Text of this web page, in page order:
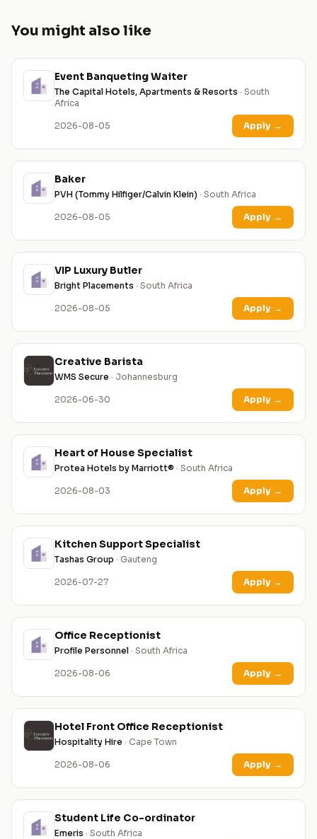
You might also like
Event Banqueting Waiter
The Capital Hotels, Apartments & Resorts · South
Africa
2026-08-05 Apply →
Baker
PVH (Tommy Hilfiger/Calvin Klein) · South Africa
2026-08-05 Apply →
VIP Luxury Butler
Bright Placements · South Africa
2026-08-05 Apply →
Creative Barista
WMS Secure · Johannesburg
2026-06-30 Apply →
Heart of House Specialist
Protea Hotels by Marriott® · South Africa
2026-08-03 Apply →
Kitchen Support Specialist
Tashas Group · Gauteng
2026-07-27 Apply →
Office Receptionist
Profile Personnel · South Africa
2026-08-06 Apply →
Hotel Front Office Receptionist
Hospitality Hire · Cape Town
2026-08-06 Apply →
Student Life Co-ordinator
Emeris · South Africa